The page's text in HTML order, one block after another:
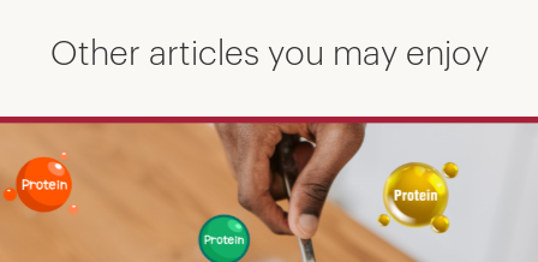
Other articles you may enjoy